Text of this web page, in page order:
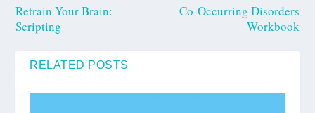
Retrain Your Brain:
Scripting
Co-Occurring Disorders
Workbook
RELATED POSTS